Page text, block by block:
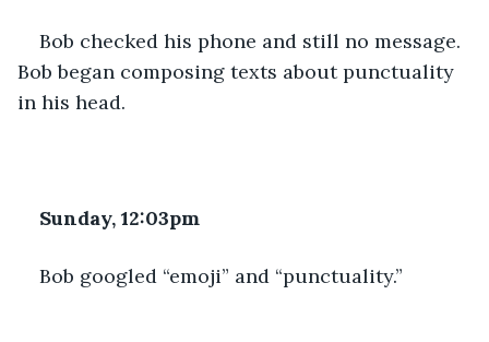
Bob checked his phone and still no message.
Bob began composing texts about punctuality
in his head.
Sunday, 12:03pm
Bob googled “emoji” and “punctuality.”